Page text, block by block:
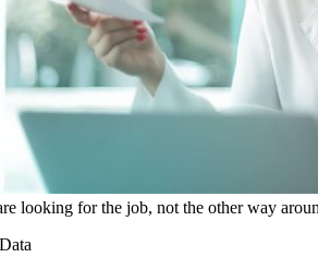
looking for the job, not the other way